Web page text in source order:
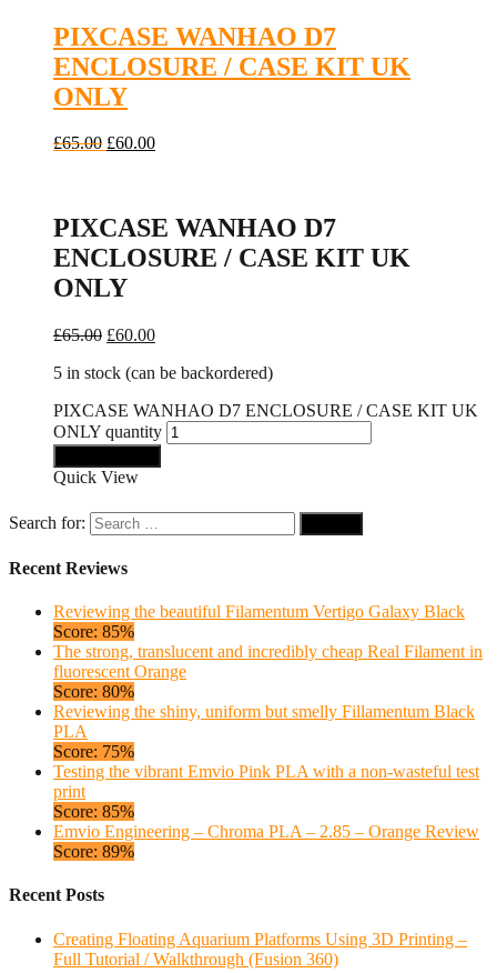
PIXCASE WANHAO D7
ENCLOSURE / CASE KIT UK
ONLY
£65.00 £60.00
PIXCASE WANHAO D7
ENCLOSURE / CASE KIT UK
ONLY
£65.00 £60.00
5 in stock (can be backordered)
PIXCASE WANHAO D7 ENCLOSURE / CASE KIT UK
ONLY quantity
Quick View
Search for:
Recent Reviews
Reviewing the beautiful Filamentum Vertigo Galaxy Black
Score: 85%
The strong, translucent and incredibly cheap Real Filament in
fluorescent Orange
Score: 80%
Reviewing the shiny, uniform but smelly Fillamentum Black
PLA
Score: 75%
Testing the vibrant Emvio Pink PLA with a non-wasteful test
print
Score: 85%
Emvio Engineering – Chroma PLA – 2.85 – Orange Review
Score: 89%
Recent Posts
Creating Floating Aquarium Platforms Using 3D Printing –
Full Tutorial / Walkthrough (Fusion 360)